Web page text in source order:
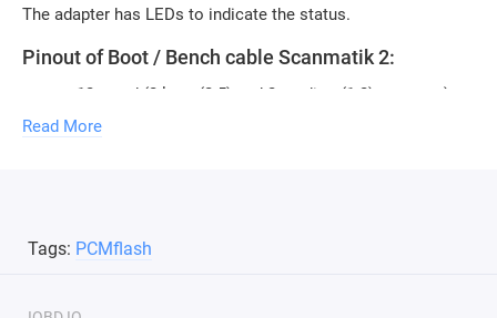
The adapter has LEDs to indicate the status.
Pinout of Boot / Bench cable Scanmatik 2:
+12v - red (2 large(2.5) and 2 medium(1.2) contacts)
GND - black (2 large(2.5) and 1 small(0.6) contact)
contact)
GPT2 - orange (medium-sized contact 1.2)
Read More
Tags: PCMflash